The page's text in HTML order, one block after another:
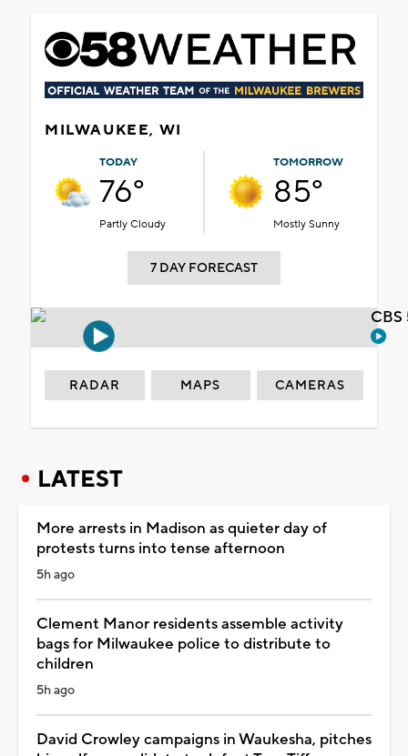
MILWAUKEE, WI
TODAY
76°
Partly Cloudy
TOMORROW
85°
Mostly Sunny
7 DAY FORECAST
RADAR MAPS CAMERAS
LATEST
More arrests in Madison as quieter day of
protests turns into tense afternoon
5h ago
Clement Manor residents assemble activity
bags for Milwaukee police to distribute to
children
5h ago
David Crowley campaigns in Waukesha, pitches